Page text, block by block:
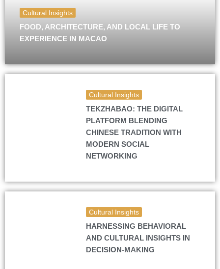
Cultural Insights
FOOD, ARCHITECTURE, AND LOCAL LIFE TO
EXPERIENCE IN MACAO
Cultural Insights
TEKZHABAO: THE DIGITAL
PLATFORM BLENDING
CHINESE TRADITION WITH
MODERN SOCIAL
NETWORKING
Cultural Insights
HARNESSING BEHAVIORAL
AND CULTURAL INSIGHTS IN
DECISION-MAKING